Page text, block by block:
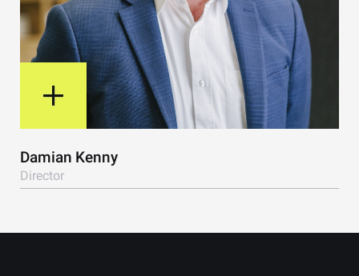
View Bio
Damian Kenny
Director